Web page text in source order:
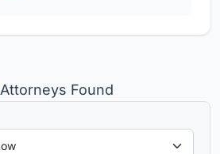
Attorneys Found